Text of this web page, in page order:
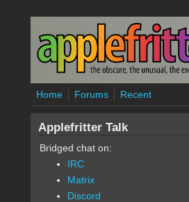
Skip to main content
Home Forums Recent
Applefritter Talk
Bridged chat on:
IRC
Matrix
Discord